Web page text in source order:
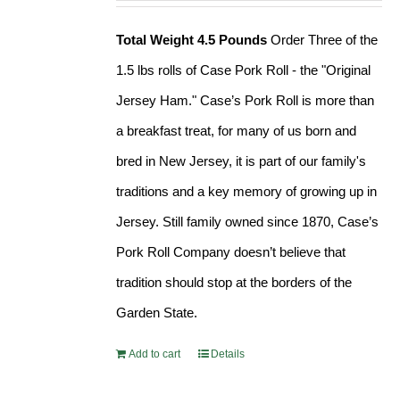
Total Weight 4.5 Pounds Order Three of the
1.5 lbs rolls of Case Pork Roll - the "Original
Jersey Ham." Case’s Pork Roll is more than
a breakfast treat, for many of us born and
bred in New Jersey, it is part of our family's
traditions and a key memory of growing up in
Jersey. Still family owned since 1870, Case’s
Pork Roll Company doesn’t believe that
tradition should stop at the borders of the
Garden State.
Add to cart Details